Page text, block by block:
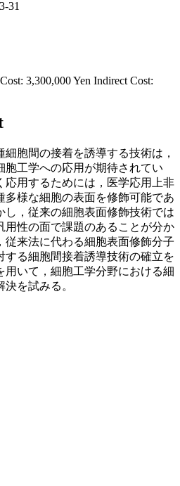
31
3,300,000 Yen Indirect Cost:
胞間の接着を誘導する技術は，
胞工学への応用が期待されてい
応用するためには，医学応用上非
多様な細胞の表面を修飾可能であ
し，従来の細胞表面修飾技術では
用性の面で課題のあることが分か
従来法に代わる細胞表面修飾分子
する細胞間接着誘導技術の確立を
用いて，細胞工学分野における細
を試みる。